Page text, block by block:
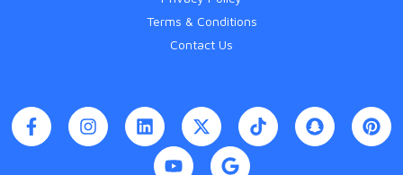
Terms & Conditions
Contact Us